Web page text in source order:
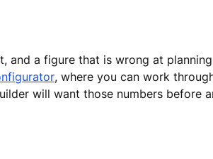
a figure that is wrong at
, where you can work
will want those numbers before